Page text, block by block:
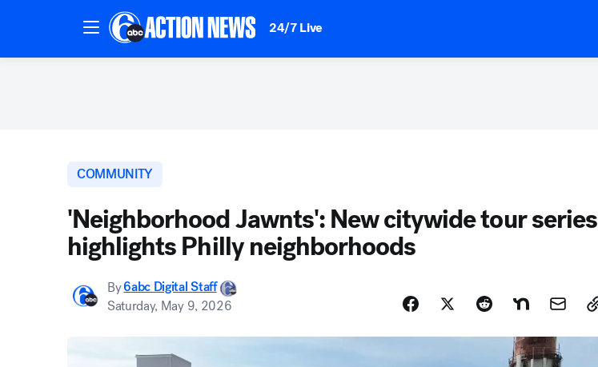
24/7 Live
COMMUNITY
'Neighborhood Jawnts': New citywide tour series
highlights Philly neighborhoods
By6abc Digital Staff
Saturday, May 9, 2026